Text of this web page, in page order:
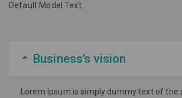
Default Model Text.
Business’s vision
Lorem Ipsum is simply dummy text of